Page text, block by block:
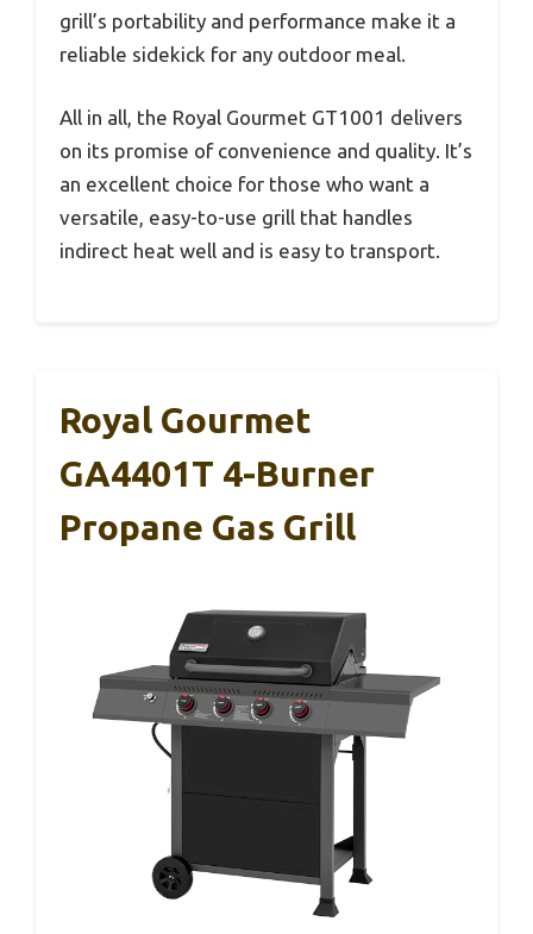
grill’s portability and performance make it a
reliable sidekick for any outdoor meal.
All in all, the Royal Gourmet GT1001 delivers
on its promise of convenience and quality. It’s
an excellent choice for those who want a
versatile, easy-to-use grill that handles
indirect heat well and is easy to transport.
Royal Gourmet
GA4401T 4-Burner
Propane Gas Grill